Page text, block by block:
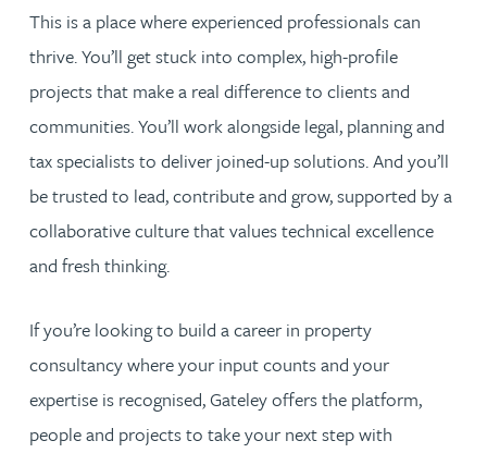
This is a place where experienced professionals can
thrive. You’ll get stuck into complex, high-profile
projects that make a real difference to clients and
communities. You’ll work alongside legal, planning and
tax specialists to deliver joined-up solutions. And you’ll
be trusted to lead, contribute and grow, supported by a
collaborative culture that values technical excellence
and fresh thinking.
If you’re looking to build a career in property
consultancy where your input counts and your
expertise is recognised, Gateley offers the platform,
people and projects to take your next step with